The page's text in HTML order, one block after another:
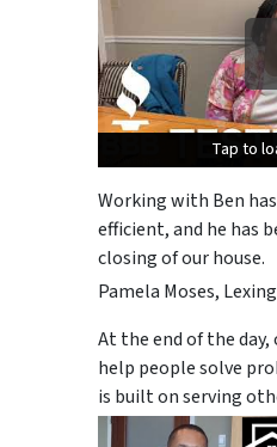
Tap to
Tap to
Tap to
Working with Ben
efficient, and he has
closing of our house.
Pamela Moses,
At the end of the day,
help people solve
is built on serving